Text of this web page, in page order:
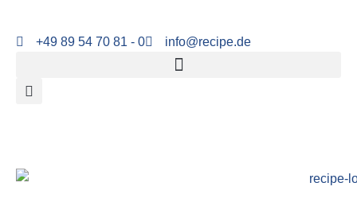
+49 89 54 70 81 - 0 info@recipe.de